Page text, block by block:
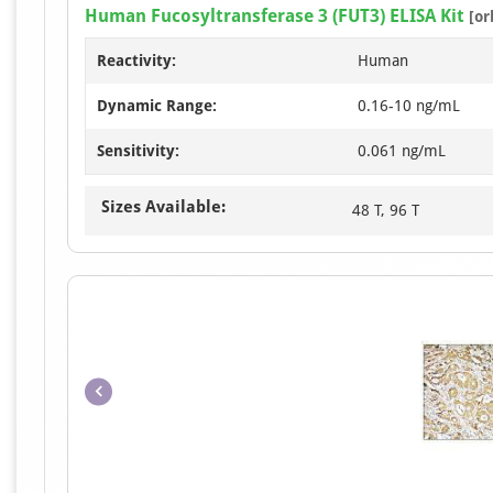
Human Fucosyltransferase 3 (FUT3) ELISA Kit
Reactivity: Human
Dynamic Range: 0.16-10 ng/mL
Sensitivity: 0.061 ng/mL
Sizes Available: 48 T, 96 T